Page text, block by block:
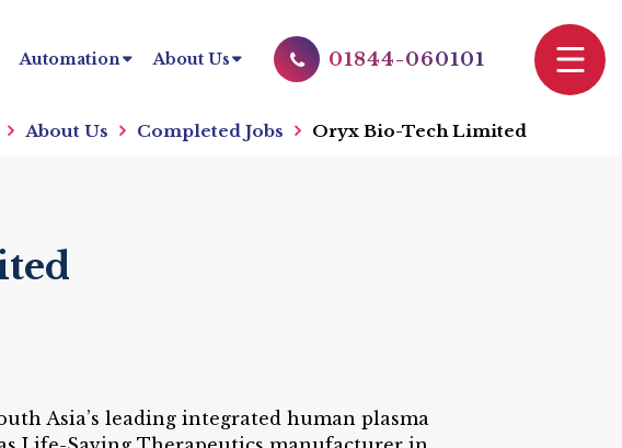
Automation About Us 01844-060101
About Us Completed Jobs Oryx Bio-Tech Limited
Asia’s leading integrated human plasma